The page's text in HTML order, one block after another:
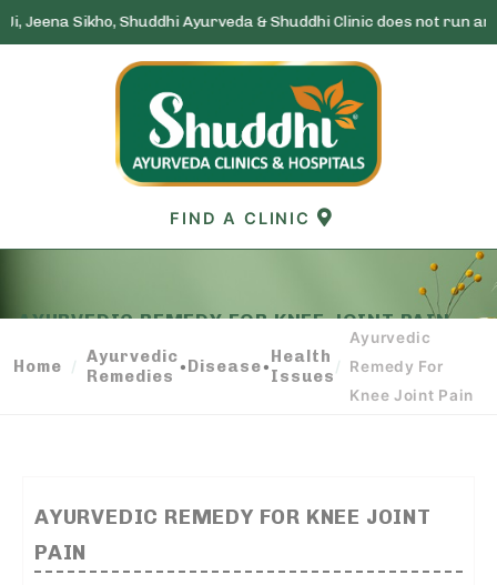
Shuddhi Ayurveda & Shuddhi Clinic does not run any lottery
FIND A CLINIC
AYURVEDIC REMEDY FOR KNEE JOINT PAIN
Home /
Ayurvedic
Remedies
•Disease•Health
Issues/
Ayurvedic
Remedy For
Knee Joint Pain
AYURVEDIC REMEDY FOR KNEE JOINT
PAIN